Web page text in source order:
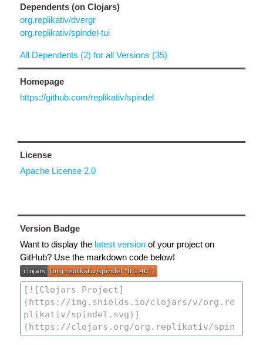
Dependents (on Clojars)
org.replikativ/dvergr
org.replikativ/spindel-tui
All Dependents (2) for all Versions (35)
Homepage
https://github.com/replikativ/spindel
License
Apache License 2.0
Version Badge
Want to display the latest version of your project on
GitHub? Use the markdown code below!